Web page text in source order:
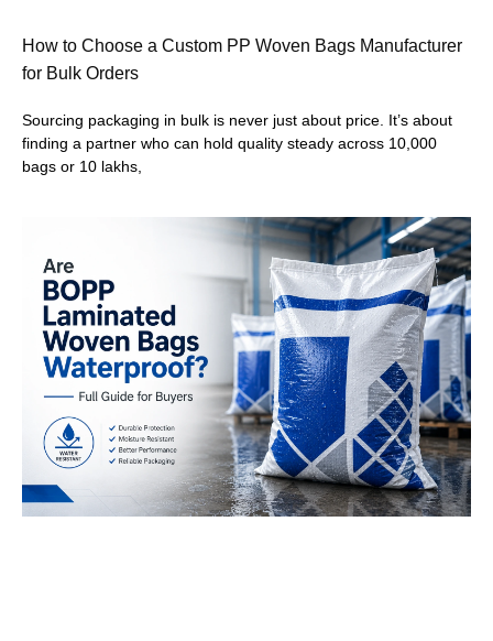
How to Choose a Custom PP Woven Bags Manufacturer
for Bulk Orders
Sourcing packaging in bulk is never just about price. It’s about
finding a partner who can hold quality steady across 10,000
bags or 10 lakhs,